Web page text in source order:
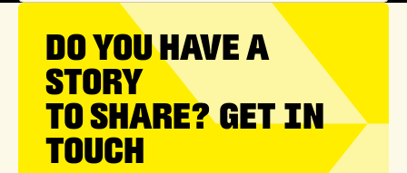
DO YOU HAVE A
STORY
TO SHARE? GET IN
TOUCH